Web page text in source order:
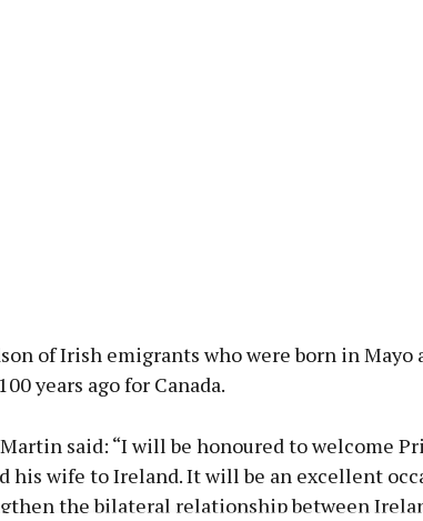
of Irish emigrants who were born in Mayo
years ago for Canada.
said: “I will be honoured to welcome
his wife to Ireland. It will be an excellent
the bilateral relationship between